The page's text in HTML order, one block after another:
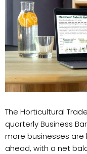
The Horticultural
quarterly Business
more businesses
ahead, with a net